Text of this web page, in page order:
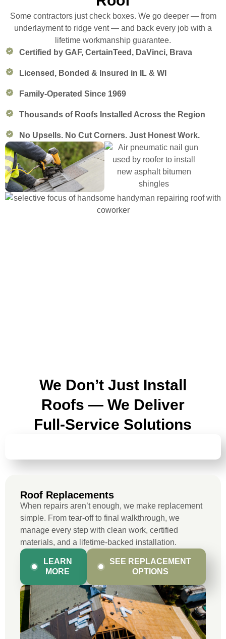
Some contractors just check boxes. We go deeper — from
underlayment to ridge vent — and back every job with a
lifetime workmanship guarantee.
Certified by GAF, CertainTeed, DaVinci, Brava
Licensed, Bonded & Insured in IL & WI
Family-Operated Since 1969
Thousands of Roofs Installed Across the Region
No Upsells. No Cut Corners. Just Honest Work.
We Don’t Just Install
Roofs — We Deliver
Full-Service Solutions
Roof Replacements
When repairs aren’t enough, we make replacement
simple. From tear-off to final walkthrough, we
manage every step with clean work, certified
materials, and a lifetime-backed installation.
LEARN
MORE
SEE REPLACEMENT
OPTIONS